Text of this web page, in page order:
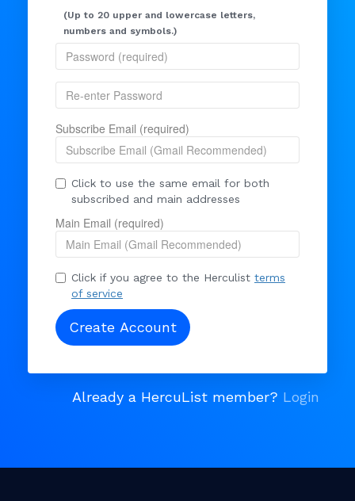
(Up to 20 upper and lowercase letters,
numbers and symbols.)
Subscribe Email (required)
Click to use the same email for both
subscribed and main addresses
Main Email (required)
Click if you agree to the Herculist terms
of service
Already a HercuList member? Login